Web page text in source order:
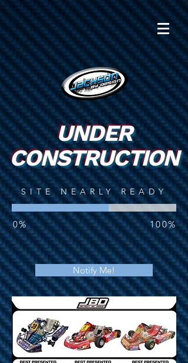
UNDER
CONSTRUCTION
SITE NEARLY READY
Notify Me!
0% 100%